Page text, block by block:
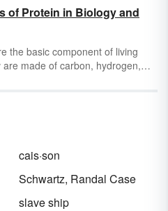
(ATP, needed for cellular energy)
, molecules can move from
examples of active transports
and animals.
of Protein in Biology and
the basic component of living
are made of carbon, hydrogen,
broken down by each protein's
each category and in which foods
them.
cais·son
Schwartz, Randal Case
slave ship